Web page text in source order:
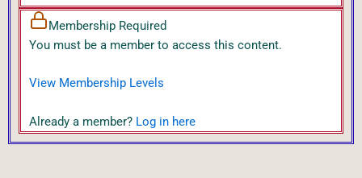
Membership Required
You must be a member to access this content.
View Membership Levels
Already a member? Log in here